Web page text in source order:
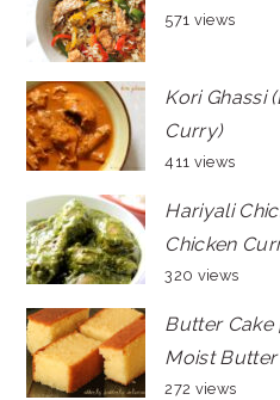
571 views
Kori Ghassi
Curry)
411 views
Hariyali
Chicken
320 views
Butter Cake
Moist Butter
272 views